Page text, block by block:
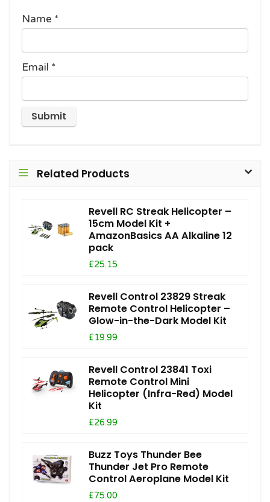
Name *
Email *
Related Products
Revell RC Streak Helicopter –
15cm Model Kit +
AmazonBasics AA Alkaline 12
pack
£25.15
Revell Control 23829 Streak
Remote Control Helicopter –
Glow-in-the-Dark Model Kit
£19.99
Revell Control 23841 Toxi
Remote Control Mini
Helicopter (Infra-Red) Model
Kit
£26.99
Buzz Toys Thunder Bee
Thunder Jet Pro Remote
Control Aeroplane Model Kit
£75.00